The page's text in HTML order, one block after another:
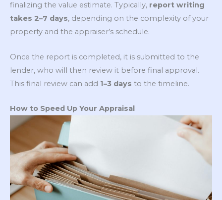
finalizing the value estimate. Typically, report writing
takes 2–7 days, depending on the complexity of your
property and the appraiser’s schedule.
Once the report is completed, it is submitted to the
lender, who will then review it before final approval.
This final review can add 1–3 days to the timeline.
How to Speed Up Your Appraisal